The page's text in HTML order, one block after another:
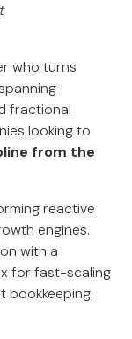
who turns
fractional
looking to
from the
reactive
engines.
with a
for fast-scaling
bookkeeping.